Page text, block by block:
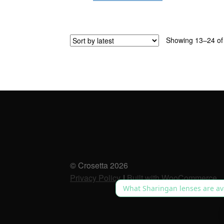
Showing 13–24
© Crosetta 2026
Privacy Policy Built with WooCommerce.